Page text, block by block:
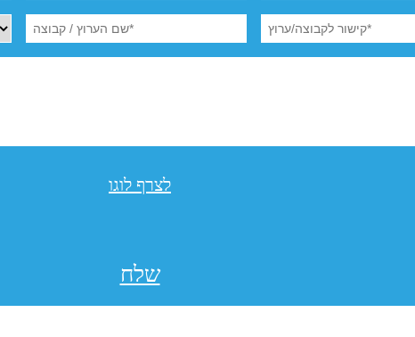
לצרף לוגו
שלח